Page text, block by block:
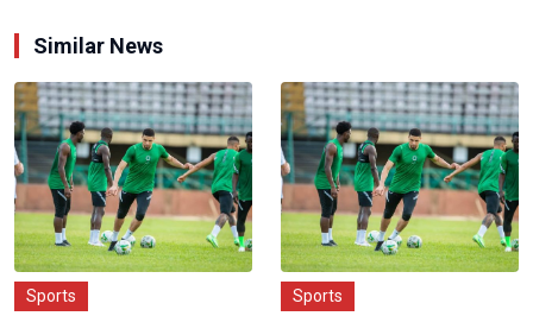
Similar News
Sports
Sports